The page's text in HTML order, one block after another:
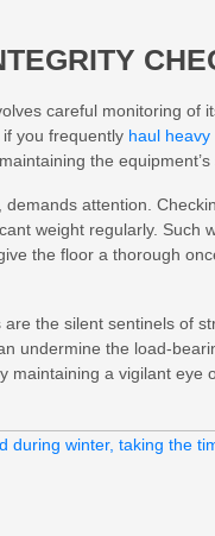
careful monitoring of
you frequently haul heavy
the equipment’s
attention.
weight regularly. Such
the floor a thorough
the silent sentinels of
undermine the load-
a vigilant eye